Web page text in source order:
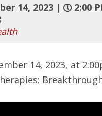
14, 2023 |
2:00
14, 2023, at